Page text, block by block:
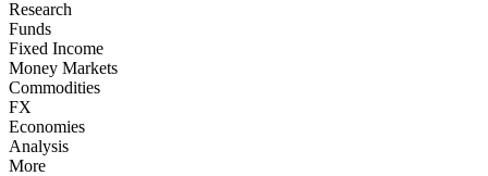
Research
Funds
Fixed Income
Money Markets
Commodities
FX
Economies
Analysis
More